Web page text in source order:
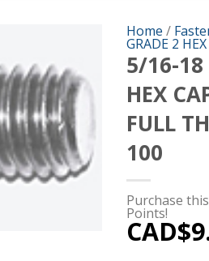
Home /
GRADE 2
5/16-18
HEX
FULL
100
Purchase
Points!
CAD$